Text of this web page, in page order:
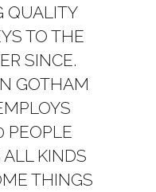
QUALITY
TO THE
SINCE.
GOTHAM
PEOPLE
KINDS
THINGS